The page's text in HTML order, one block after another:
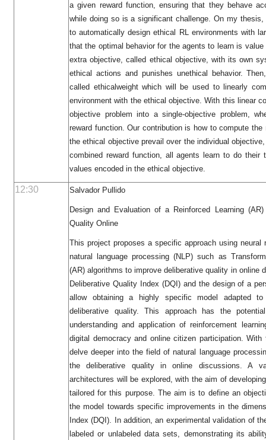
a given reward function, ensuring that they behave
while doing so is a significant challenge. On my
to automatically design ethical RL environments with
that the optimal behavior for the agents to learn is
extra objective, called ethical objective, with its own
ethical actions and punishes unethical behavior.
called ethicalweight which will be used to linearly
environment with the ethical objective. With this linear
objective problem into a single-objective problem,
reward function. Our contribution is how to compute
the ethical objective prevail over the individual
combined reward function, all agents learn to do their
values encoded in the ethical objective.
12:30 Salvador Pullido
Design and Evaluation of a Reinforced Learning
Quality Online
This project proposes a specific approach using neural
natural language processing (NLP) such as
(AR) algorithms to improve deliberative quality in online
Deliberative Quality Index (DQI) and the design of a
allow obtaining a highly specific model adapted
deliberative quality. This approach has the
understanding and application of reinforcement
digital democracy and online citizen participation.
delve deeper into the field of natural language
the deliberative quality in online discussions. A
architectures will be explored, with the aim of
tailored for this purpose. The aim is to define an
the model towards specific improvements in the
Index (DQI). In addition, an experimental validation of
labeled or unlabeled data sets, demonstrating its